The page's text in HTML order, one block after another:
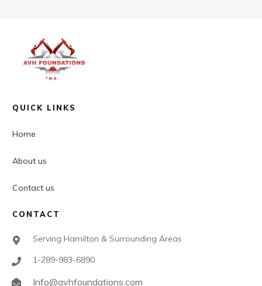
QUICK LINKS
Home
About us
Contact us
CONTACT
Serving Hamilton & Surrounding Areas
1-289-983-6890
Info@avhfoundations.com